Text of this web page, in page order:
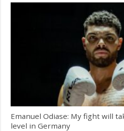
Emanuel Odiase: My fight will
level in Germany